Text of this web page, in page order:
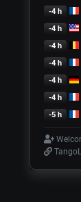
-4 h
-4 h
-4 h
-4 h
-4 h
-4 h
-5 h